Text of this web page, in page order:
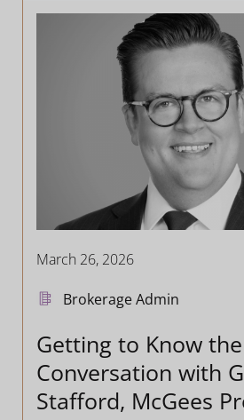
March 26, 2026
Brokerage Admin
Getting to Know
Conversation with
Stafford, McGees